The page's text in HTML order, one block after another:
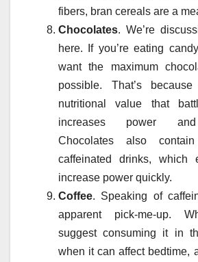
fibers, bran cereals are a
Chocolates. We’re
here. If you’re eating
want the maximum
possible. That’s
nutritional value that
increases power and
Chocolates also
caffeinated drinks, which
increase power quickly.
Coffee. Speaking of
apparent pick-me-up.
suggest consuming it in
when it can affect bedtime,